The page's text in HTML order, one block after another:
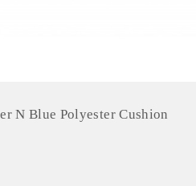
N Blue Polyester Cushion